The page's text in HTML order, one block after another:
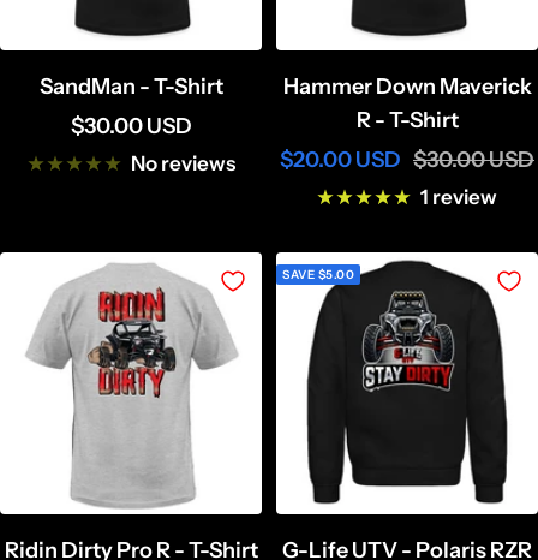
SandMan - T-Shirt
Sale
price
$30.00 USD
No reviews
Hammer Down Maverick
R - T-Shirt
Sale
price
$20.00 USD Regular
price
$30.00 USD
1 review
Ridin Dirty Pro R - T-Shirt
SAVE $5.00
G-Life UTV - Polaris RZR